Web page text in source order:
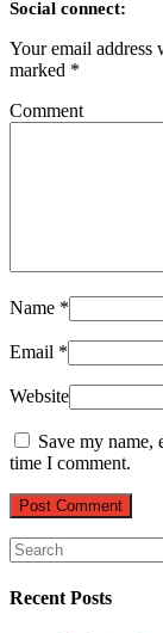
Social connect:
Your email address
marked *
Comment
Name *
Email *
Website
Save my name,
time I comment.
Recent Posts